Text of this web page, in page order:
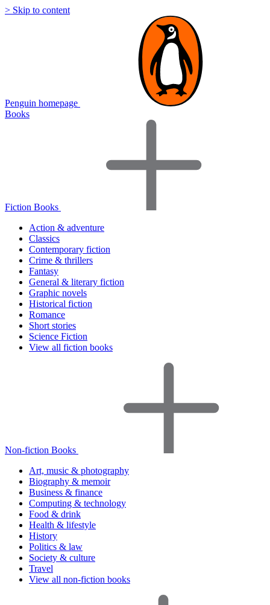
> Skip to content
Penguin homepage
Books
Fiction Books
Action & adventure
Classics
Contemporary fiction
Crime & thrillers
Fantasy
General & literary fiction
Graphic novels
Historical fiction
Romance
Short stories
Science Fiction
View all fiction books
Non-fiction Books
Art, music & photography
Biography & memoir
Business & finance
Computing & technology
Food & drink
Health & lifestyle
History
Politics & law
Society & culture
Travel
View all non-fiction books